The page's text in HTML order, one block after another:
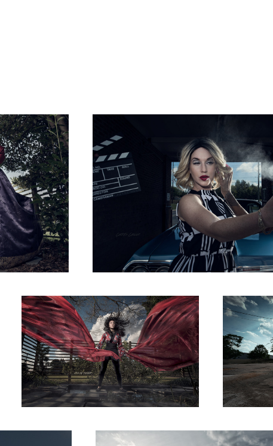
Wind Cuba Vibes
Scorned